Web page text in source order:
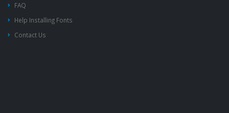
FAQ
Help Installing Fonts
Contact Us